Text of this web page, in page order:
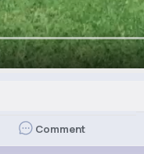
Comment